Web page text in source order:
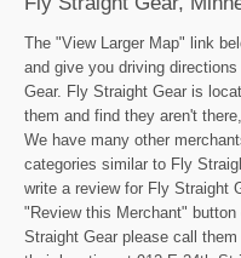
The "View Larger Map" link
and give you driving
Gear. Fly Straight Gear is
them and find they aren't
We have many other
categories similar to Fly
write a review for Fly Straight
"Review this Merchant"
Straight Gear please call